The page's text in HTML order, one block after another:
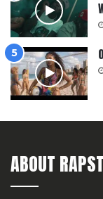
ABOUT